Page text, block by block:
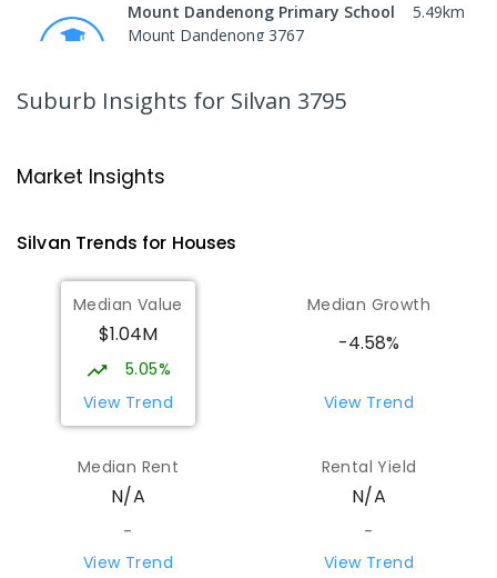
Mount Dandenong Primary School 5.49km
Mount Dandenong 3767
Monbulk 3793
Olinda Primary School
Olinda 3788
PRIMARY
COMBINED
12ENROLLED
Mount Evelyn Christian
135 York Road MOUNT EVELYN VIC 3796
Mount Evelyn 3796
Suburb Insights for Silvan 3795
Market Insights
Silvan Trends for Houses
Median Value
$1.04M
5.05%
View Trend
Median Growth
-4.58%
View Trend
Median Rent
N/A
-
View Trend
Rental Yield
N/A
-
View Trend